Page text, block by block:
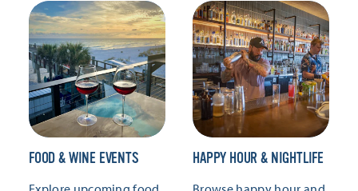
FOOD & WINE EVENTS HAPPY HOUR & NIGHTLIFE